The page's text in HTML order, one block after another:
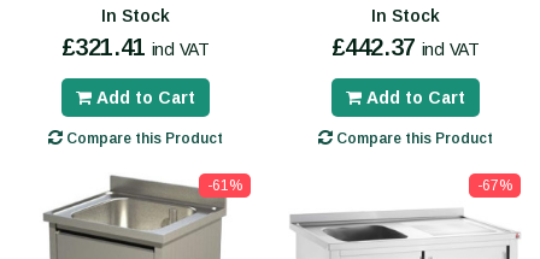
In Stock
£321.41 incl VAT
Add to Cart
Compare this Product
In Stock
£442.37 incl VAT
Add to Cart
Compare this Product
-61% -67%